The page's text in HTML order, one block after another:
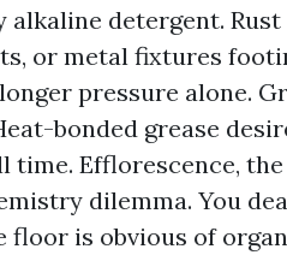
detergent.
or metal fixtures
pressure alone.
bonded grease
time. Efflorescence,
dilemma. You
is obvious of